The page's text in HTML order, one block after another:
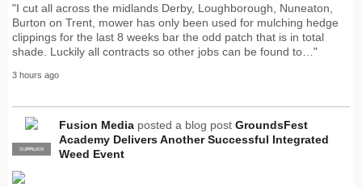
"I cut all across the midlands Derby, Loughborough, Nuneaton,
Burton on Trent, mower has only been used for mulching hedge
clippings for the last 8 weeks bar the odd patch that is in total
shade. Luckily all contracts so other jobs can be found to…"
3 hours ago
PRO
SUPPLIER
Fusion Media posted a blog post GroundsFest
Academy Delivers Another Successful Integrated
Weed Event